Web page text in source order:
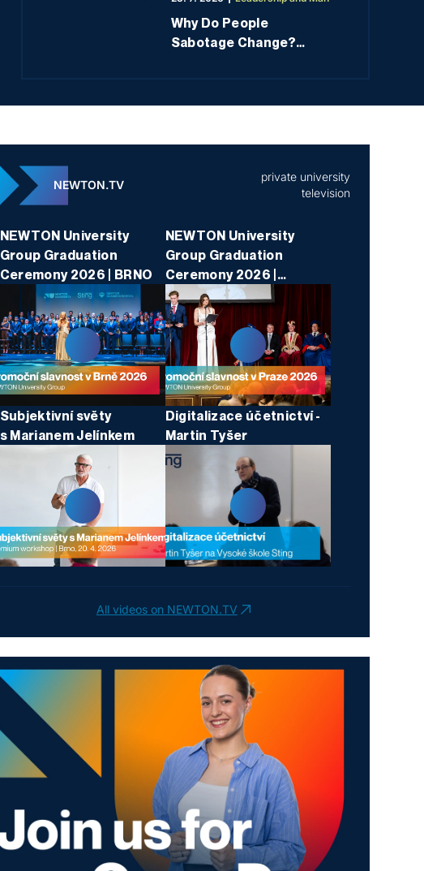
evaluation and benchmarking.”Why Do People
Sabotage Change?
NEWTON.TV
private university
television
NEWTON University
Group Graduation
Ceremony 2026 | BRNO
NEWTON University
Group Graduation
Ceremony 2026 |
PRAGUE
Subjektivní světy
s Marianem Jelínkem
Digitalizace účetnictví -
Martin Tyšer
All videos on NEWTON.TV